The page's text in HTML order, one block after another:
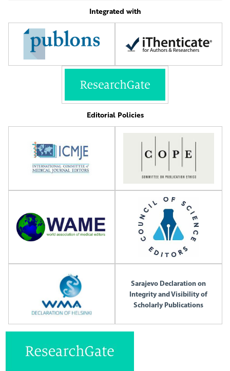
Integrated with
Editorial Policies
Sarajevo Declaration on
Integrity and Visibility of
Scholarly Publications